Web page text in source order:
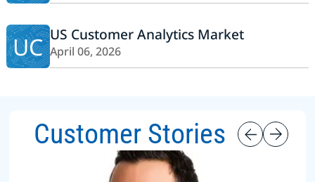
UC US Customer Analytics Market
April 06, 2026
Customer Stories